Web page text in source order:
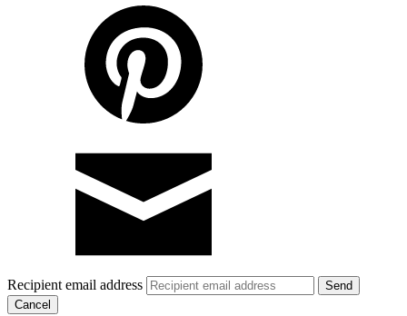
Recipient email address
Cancel